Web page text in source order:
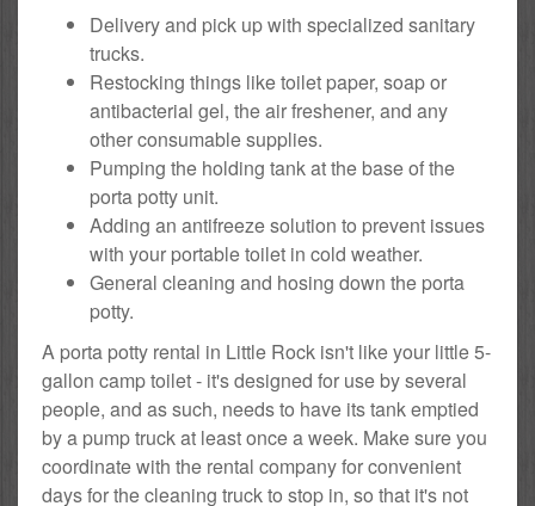
Delivery and pick up with specialized sanitary
trucks.
Restocking things like toilet paper, soap or
antibacterial gel, the air freshener, and any
other consumable supplies.
Pumping the holding tank at the base of the
porta potty unit.
Adding an antifreeze solution to prevent issues
with your portable toilet in cold weather.
General cleaning and hosing down the porta
potty.
A porta potty rental in Little Rock isn't like your little 5-
gallon camp toilet - it's designed for use by several
people, and as such, needs to have its tank emptied
by a pump truck at least once a week. Make sure you
coordinate with the rental company for convenient
days for the cleaning truck to stop in, so that it's not